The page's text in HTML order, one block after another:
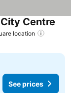
location
Centre
See prices